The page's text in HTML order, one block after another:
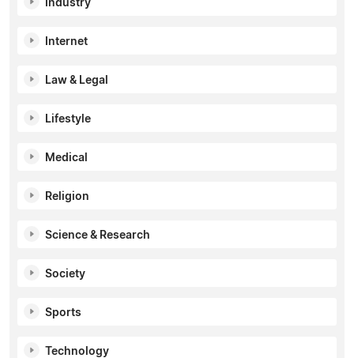
Industry
Internet
Law & Legal
Lifestyle
Medical
Religion
Science & Research
Society
Sports
Technology